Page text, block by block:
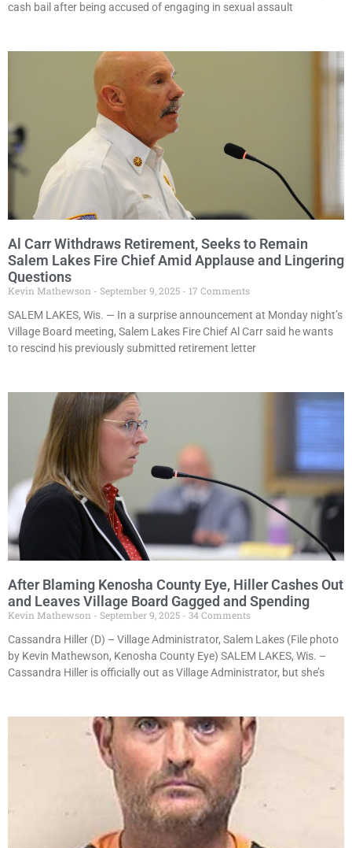
cash bail after being accused of engaging in sexual assault
Al Carr Withdraws Retirement, Seeks to Remain
Salem Lakes Fire Chief Amid Applause and Lingering
Questions
Kevin Mathewson September 9, 2025
17 Comments
SALEM LAKES, Wis. — In a surprise announcement at Monday night’s
Village Board meeting, Salem Lakes Fire Chief Al Carr said he wants
to rescind his previously submitted retirement letter
After Blaming Kenosha County Eye, Hiller Cashes Out
and Leaves Village Board Gagged and Spending
Kevin Mathewson September 9, 2025
34 Comments
Cassandra Hiller (D) – Village Administrator, Salem Lakes (File photo
by Kevin Mathewson, Kenosha County Eye) SALEM LAKES, Wis. –
Cassandra Hiller is officially out as Village Administrator, but she’s